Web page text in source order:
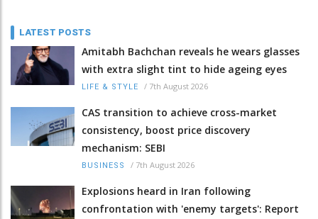
LATEST POSTS
Amitabh Bachchan reveals he wears glasses
with extra slight tint to hide ageing eyes
LIFE & STYLE / 7th August 2026
CAS transition to achieve cross-market
consistency, boost price discovery
mechanism: SEBI
BUSINESS / 7th August 2026
Explosions heard in Iran following
confrontation with 'enemy targets': Report